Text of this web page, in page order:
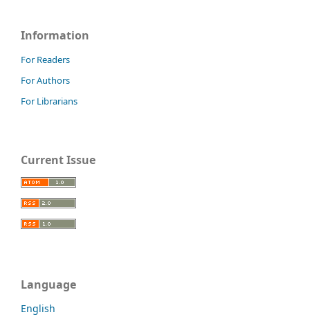
Information
For Readers
For Authors
For Librarians
Current Issue
Language
English